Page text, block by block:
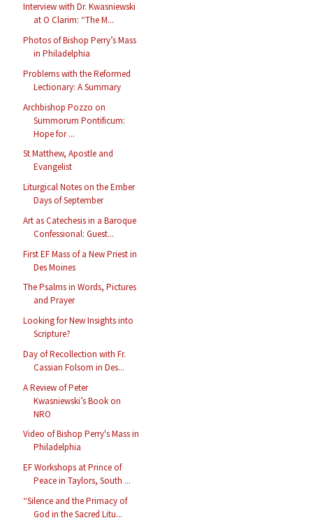
Interview with Dr. Kwasniewski
at O Clarim: “The M...
Photos of Bishop Perry’s Mass
in Philadelphia
Problems with the Reformed
Lectionary: A Summary
Archbishop Pozzo on
Summorum Pontificum:
Hope for ...
St Matthew, Apostle and
Evangelist
Liturgical Notes on the Ember
Days of September
Art as Catechesis in a Baroque
Confessional: Guest...
First EF Mass of a New Priest in
Des Moines
The Psalms in Words, Pictures
and Prayer
Looking for New Insights into
Scripture?
Day of Recollection with Fr.
Cassian Folsom in Des...
A Review of Peter
Kwasniewski’s Book on
NRO
Video of Bishop Perry's Mass in
Philadelphia
EF Workshops at Prince of
Peace in Taylors, South ...
“Silence and the Primacy of
God in the Sacred Litu...